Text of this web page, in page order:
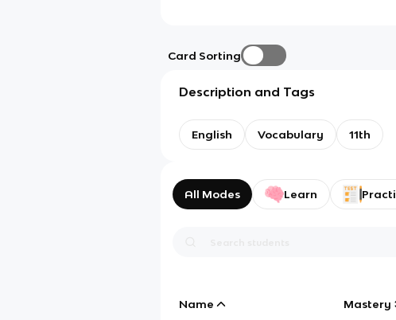
Card Sorting
Description and Tags
English Vocabulary 11th
All Modes Learn
Name Mastery